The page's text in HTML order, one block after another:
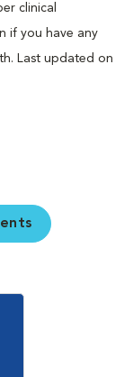
clinical
if you have any
Last updated on